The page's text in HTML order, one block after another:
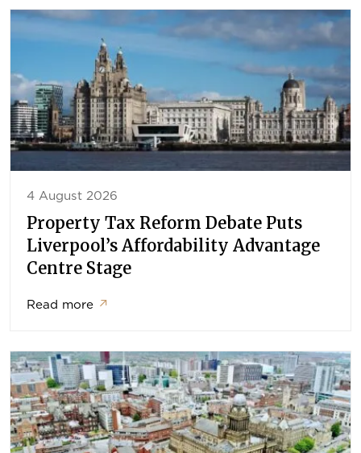
4 August 2026
Property Tax Reform Debate Puts
Liverpool’s Affordability Advantage
Centre Stage
Read more ↗